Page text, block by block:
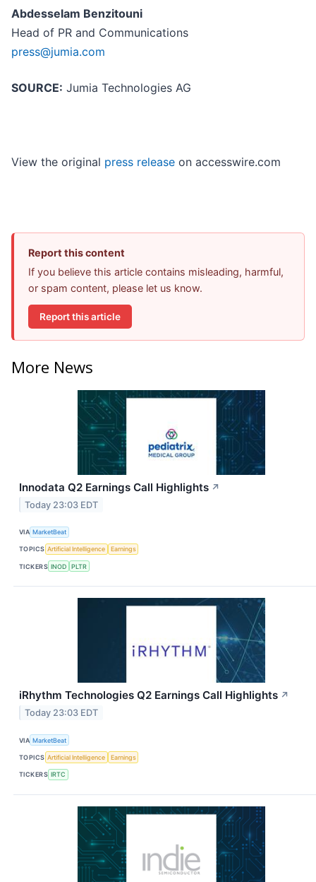
Abdesselam Benzitouni
Head of PR and Communications
press@jumia.com
SOURCE: Jumia Technologies AG
View the original press release on accesswire.com
Report this content
If you believe this article contains misleading, harmful,
or spam content, please let us know.
Report this article
More News
Innodata Q2 Earnings Call Highlights ↗
Today 23:03 EDT
VIA MarketBeat
TOPICS Artificial Intelligence Earnings
TICKERS INOD PLTR
iRhythm Technologies Q2 Earnings Call Highlights ↗
Today 23:03 EDT
VIA MarketBeat
TOPICS Artificial Intelligence Earnings
TICKERS IRTC